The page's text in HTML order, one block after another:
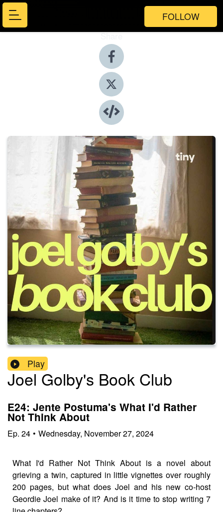
FOLLOW
Share
Play
Joel Golby's Book Club
E24: Jente Postuma's What I'd Rather
Not Think About
Ep. 24 • Wednesday, November 27, 2024
What I'd Rather Not Think About is a novel about
grieving a twin, captured in little vignettes over roughly
200 pages, but what does Joel and his new co-host
Geordie Joel make of it? And is it time to stop writing 7